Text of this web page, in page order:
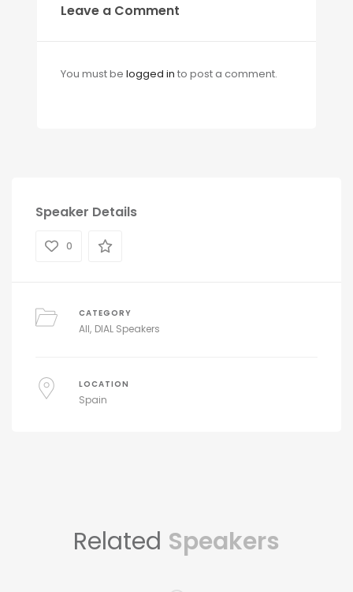
Leave a Comment
You must be logged in to post a comment.
Speaker Details
0
CATEGORY
All DIAL Speakers
LOCATION
Spain
Related Speakers